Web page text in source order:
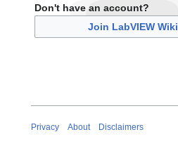
Don't have an account?
Join LabVIEW Wiki
Privacy About Disclaimers